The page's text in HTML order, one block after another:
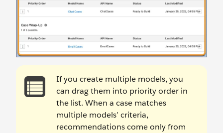
If you create multiple models, you
can drag them into priority order in
the list. When a case matches
multiple models’ criteria,
recommendations come only from